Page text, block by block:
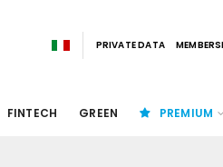
PRIVATE DATA
FINTECH GREEN PREMIUM